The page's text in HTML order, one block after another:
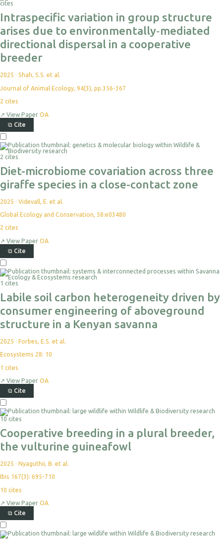
cites
Intraspecific variation in group structure
arises due to environmentally‐mediated
directional dispersal in a cooperative
breeder
2025 · Shah, S.S. et al.
Journal of Animal Ecology, 94(3), pp.356-367
2 cites
↗ View Paper OA
⧉ Cite
2 cites
Diet-microbiome covariation across three
giraffe species in a close-contact zone
2025 · Videvall, E. et al.
Global Ecology and Conservation, 58:e03480
2 cites
↗ View Paper OA
⧉ Cite
1 cites
Labile soil carbon heterogeneity driven by
consumer engineering of aboveground
structure in a Kenyan savanna
2025 · Forbes, E.S. et al.
Ecosystems 28: 10
1 cites
↗ View Paper OA
⧉ Cite
10 cites
Cooperative breeding in a plural breeder,
the vulturine guineafowl
2025 · Nyaguthii, B. et al.
Ibis 167(3): 695-710
10 cites
↗ View Paper OA
⧉ Cite